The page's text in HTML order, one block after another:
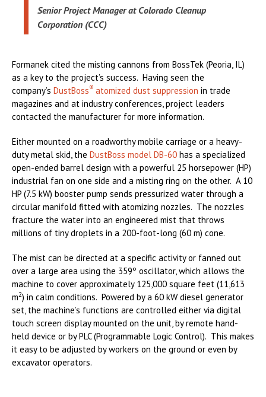
Senior Project Manager at Colorado Cleanup
Corporation (CCC)
Formanek cited the misting cannons from BossTek (Peoria, IL)
as a key to the project’s success. Having seen the
company’s DustBoss® atomized dust suppression in trade
magazines and at industry conferences, project leaders
contacted the manufacturer for more information.
Either mounted on a roadworthy mobile carriage or a heavy-
duty metal skid, the DustBoss model DB-60 has a specialized
open-ended barrel design with a powerful 25 horsepower (HP)
industrial fan on one side and a misting ring on the other. A 10
HP (7.5 kW) booster pump sends pressurized water through a
circular manifold fitted with atomizing nozzles. The nozzles
fracture the water into an engineered mist that throws
millions of tiny droplets in a 200-foot-long (60 m) cone.
The mist can be directed at a specific activity or fanned out
over a large area using the 359º oscillator, which allows the
machine to cover approximately 125,000 square feet (11,613
m2) in calm conditions. Powered by a 60 kW diesel generator
set, the machine’s functions are controlled either via digital
touch screen display mounted on the unit, by remote hand-
held device or by PLC (Programmable Logic Control). This makes
it easy to be adjusted by workers on the ground or even by
excavator operators.